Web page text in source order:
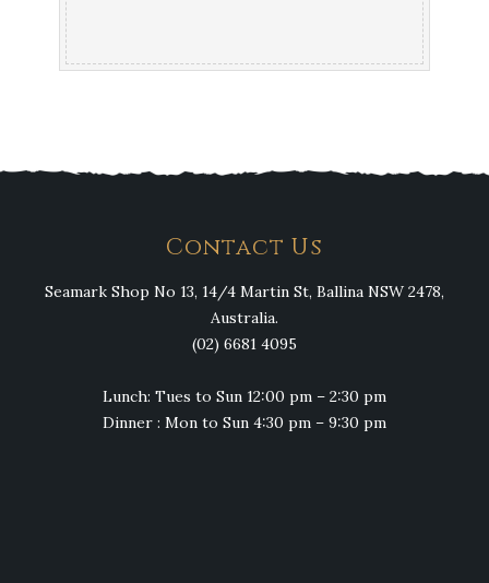
Contact Us
Seamark Shop No 13, 14/4 Martin St, Ballina NSW 2478,
Australia.
(02) 6681 4095
Lunch: Tues to Sun 12:00 pm – 2:30 pm
Dinner : Mon to Sun 4:30 pm – 9:30 pm